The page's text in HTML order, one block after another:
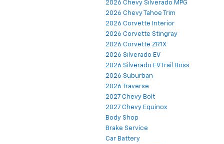
2026 Chevy Silverado MPG
2026 Chevy Tahoe Trim
2026 Corvette Interior
2026 Corvette Stingray
2026 Corvette ZR1X
2026 Silverado EV
2026 Silverado EV Trail Boss
2026 Suburban
2026 Traverse
2027 Chevy Bolt
2027 Chevy Equinox
Body Shop
Brake Service
Car Battery